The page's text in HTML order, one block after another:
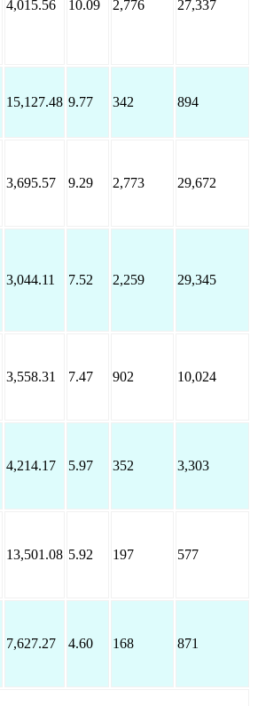
4,015.56 10.09 2,776 27,337
15,127.48 9.77 342 894
3,695.57 9.29 2,773 29,672
3,044.11 7.52 2,259 29,345
3,558.31 7.47 902 10,024
4,214.17 5.97 352 3,303
13,501.08 5.92 197 577
7,627.27 4.60 168 871